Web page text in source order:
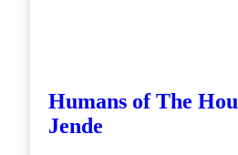
Humans of The
Jende